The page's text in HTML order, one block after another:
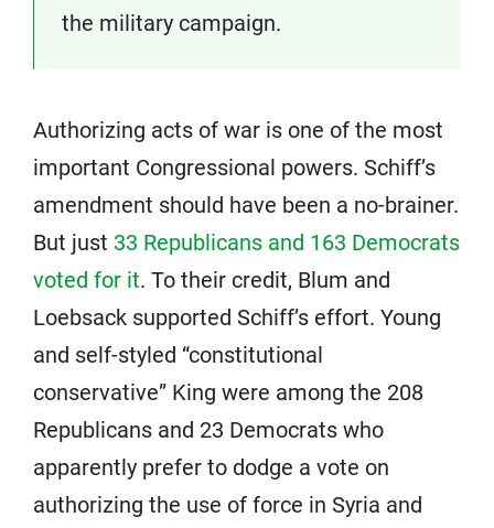
the military campaign.
Authorizing acts of war is one of the most
important Congressional powers. Schiff’s
amendment should have been a no-brainer.
But just 33 Republicans and 163 Democrats
voted for it. To their credit, Blum and
Loebsack supported Schiff’s effort. Young
and self-styled “constitutional
conservative” King were among the 208
Republicans and 23 Democrats who
apparently prefer to dodge a vote on
authorizing the use of force in Syria and